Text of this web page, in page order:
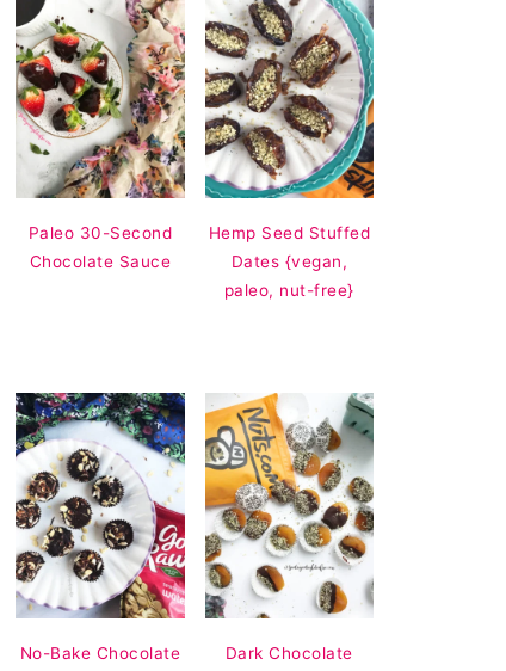
Paleo 30-Second
Chocolate Sauce
Hemp Seed Stuffed
Dates {vegan,
paleo, nut-free}
No-Bake Chocolate
Dark Chocolate